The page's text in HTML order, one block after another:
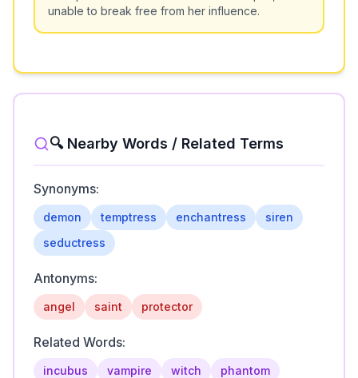
unable to break free from her influence.
🔍 Nearby Words / Related Terms
Synonyms:
demon temptress enchantress
siren
seductress
Antonyms:
angel saint protector
Related Words:
incubus vampire witch phantom